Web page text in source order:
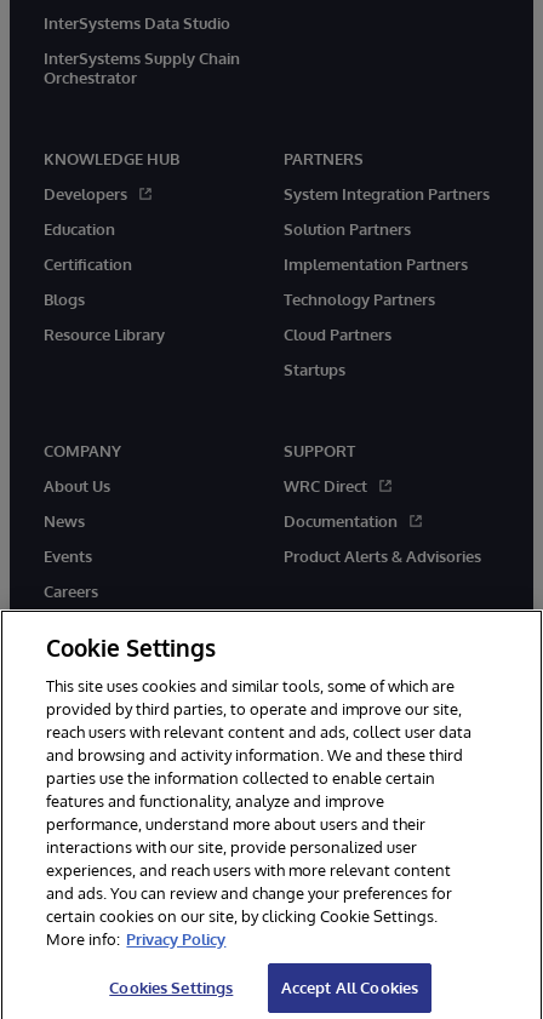
InterSystems Data Studio
InterSystems Supply Chain
Orchestrator
KNOWLEDGE HUB
Developers
Education
Certification
Blogs
Resource Library
PARTNERS
System Integration Partners
Solution Partners
Implementation Partners
Technology Partners
Cloud Partners
Startups
COMPANY
About Us
News
Events
Careers
SUPPORT
WRC Direct
Documentation
Product Alerts & Advisories
twitter instagramyoutubefacebooklinkedin
© 1996-2026 InterSystems Corporation, Boston, MA. All Rights
Reserved.
Notices/Terms & Conditions
Privacy Statement
Guarantee
Accessibility
Cookie Settings
This site uses cookies and similar tools, some of which are
provided by third parties, to operate and improve our site,
reach users with relevant content and ads, collect user data
and browsing and activity information. We and these third
parties use the information collected to enable certain
features and functionality, analyze and improve
performance, understand more about users and their
interactions with our site, provide personalized user
experiences, and reach users with more relevant content
and ads. You can review and change your preferences for
certain cookies on our site, by clicking Cookie Settings.
More info: Privacy Policy
Cookies Settings Accept All Cookies